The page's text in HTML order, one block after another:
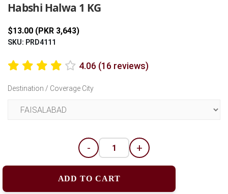
Habshi Halwa 1 KG
$13.00 (PKR 3,643)
SKU: PRD4111
4.06 (16 reviews)
Destination / Coverage City
- +
ADD TO CART